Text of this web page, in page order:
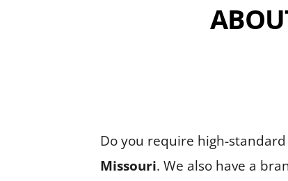
Do you require high-
Missouri. We also have a